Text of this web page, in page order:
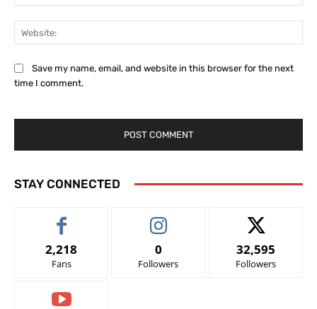
Save my name, email, and website in this browser for the next
time I comment.
STAY CONNECTED
2,218
Fans
0
Followers
32,595
Followers